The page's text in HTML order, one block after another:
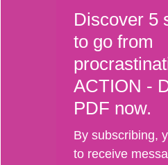
Discover 5
to go from
ACTION -
PDF now.
By subscribing,
to receive